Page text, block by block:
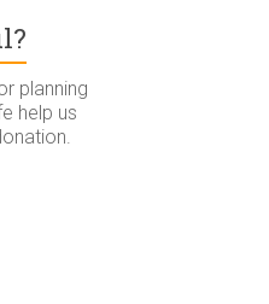
planning
help us